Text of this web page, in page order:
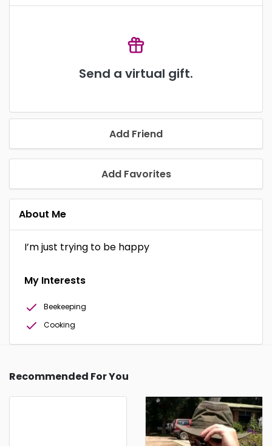
Send a virtual gift.
Add Friend
Add Favorites
About Me
I’m just trying to be happy
My Interests
Beekeeping
Cooking
Recommended For You